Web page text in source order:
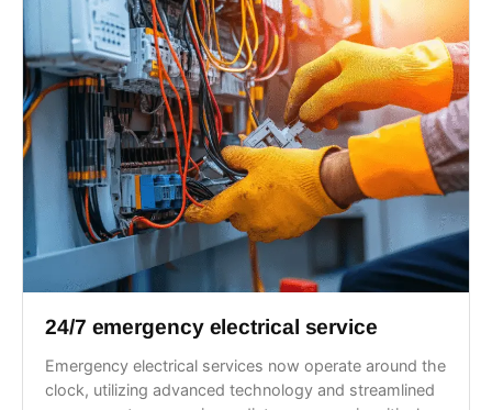
24/7 emergency electrical service
Emergency electrical services now operate around the
clock, utilizing advanced technology and streamlined